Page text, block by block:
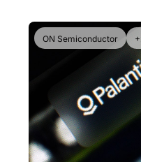
ON Semiconductor